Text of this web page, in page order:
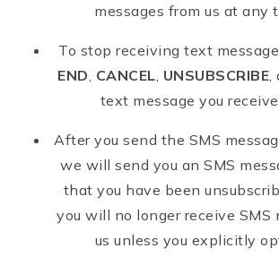
messages from us at any
To stop receiving text
END, CANCEL, UNSUBSCRIBE,
text message you
After you send the SMS
we will send you an SMS
that you have been
you will no longer receive SMS
us unless you explicitly